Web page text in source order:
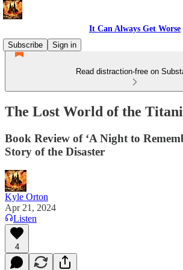
It Can Always Get Worse
Subscribe
Sign in
Read distraction-free on
The Lost World of the
Book Review of ‘A Night to
Story of the Disaster
Kyle Orton
Apr 21, 2024
Listen
4